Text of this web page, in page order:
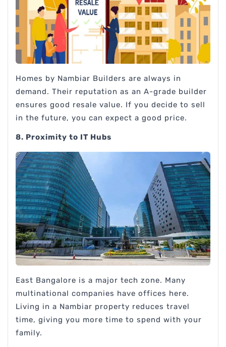
Homes by Nambiar Builders are always in
demand. Their reputation as an A-grade builder
ensures good resale value. If you decide to sell
in the future, you can expect a good price.
8. Proximity to IT Hubs
East Bangalore is a major tech zone. Many
multinational companies have offices here.
Living in a Nambiar property reduces travel
time, giving you more time to spend with your
family.